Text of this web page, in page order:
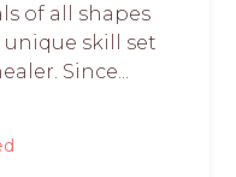
of all shapes
skill set
Since...